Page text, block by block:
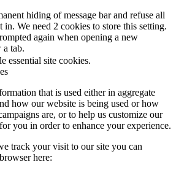
hiding of message bar and refuse all
We need 2 cookies to store this setting.
again when opening a new
tab.
essential site cookies.
that is used either in aggregate
how our website is being used or how
are, or to help us customize our
you in order to enhance your experience.
track your visit to our site you can
here: